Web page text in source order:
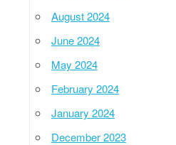
August 2024
June 2024
May 2024
February 2024
January 2024
December 2023